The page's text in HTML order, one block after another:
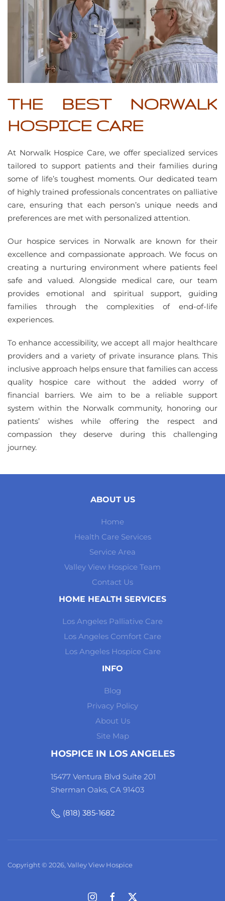
THE BEST NORWALK
HOSPICE CARE
At Norwalk Hospice Care, we offer specialized services
tailored to support patients and their families during
some of life’s toughest moments. Our dedicated team
of highly trained professionals concentrates on palliative
care, ensuring that each person’s unique needs and
preferences are met with personalized attention.
Our hospice services in Norwalk are known for their
excellence and compassionate approach. We focus on
creating a nurturing environment where patients feel
safe and valued. Alongside medical care, our team
provides emotional and spiritual support, guiding
families through the complexities of end-of-life
experiences.
To enhance accessibility, we accept all major healthcare
providers and a variety of private insurance plans. This
inclusive approach helps ensure that families can access
quality hospice care without the added worry of
financial barriers. We aim to be a reliable support
system within the Norwalk community, honoring our
patients’ wishes while offering the respect and
compassion they deserve during this challenging
journey.
ABOUT US
Home
Health Care Services
Service Area
Valley View Hospice Team
Contact Us
HOME HEALTH SERVICES
Los Angeles Palliative Care
Los Angeles Comfort Care
Los Angeles Hospice Care
INFO
Blog
Privacy Policy
About Us
Site Map
HOSPICE IN LOS ANGELES
15477 Ventura Blvd Suite 201
Sherman Oaks, CA 91403
(818) 385-1682
Copyright © 2026, Valley View Hospice